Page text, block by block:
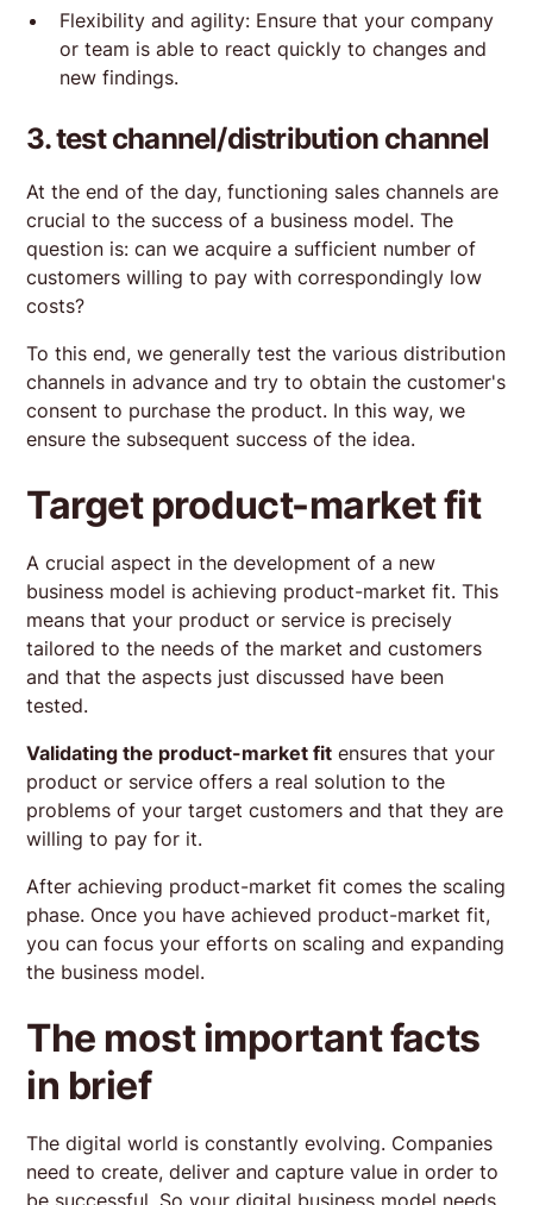
Flexibility and agility: Ensure that your company
or team is able to react quickly to changes and
new findings.
3. test channel/distribution channel
At the end of the day, functioning sales channels are
crucial to the success of a business model. The
question is: can we acquire a sufficient number of
customers willing to pay with correspondingly low
costs?
To this end, we generally test the various distribution
channels in advance and try to obtain the customer's
consent to purchase the product. In this way, we
ensure the subsequent success of the idea.
Target product-market fit
A crucial aspect in the development of a new
business model is achieving product-market fit. This
means that your product or service is precisely
tailored to the needs of the market and customers
and that the aspects just discussed have been
tested.
Validating the product-market fit ensures that your
product or service offers a real solution to the
problems of your target customers and that they are
willing to pay for it.
After achieving product-market fit comes the scaling
phase. Once you have achieved product-market fit,
you can focus your efforts on scaling and expanding
the business model.
The most important facts
in brief
The digital world is constantly evolving. Companies
need to create, deliver and capture value in order to
be successful. So your digital business model needs